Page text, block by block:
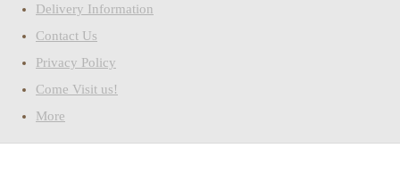
Delivery Information
Contact Us
Privacy Policy
Come Visit us!
More